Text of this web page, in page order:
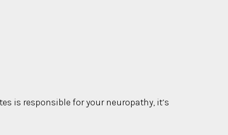
is responsible for your neuropathy, it’s